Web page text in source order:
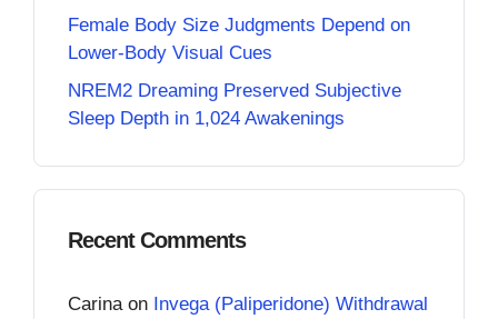
Female Body Size Judgments Depend on
Lower-Body Visual Cues
NREM2 Dreaming Preserved Subjective
Sleep Depth in 1,024 Awakenings
Recent Comments
Carina on Invega (Paliperidone) Withdrawal